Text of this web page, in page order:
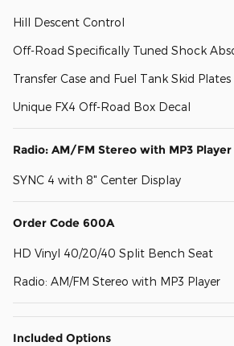
Hill Descent Control
Off-Road Specifically Tuned Shock
Transfer Case and Fuel Tank Skid Plates
Unique FX4 Off-Road Box Decal
Radio: AM/FM Stereo with MP3 Player
SYNC 4 with 8" Center Display
Order Code 600A
HD Vinyl 40/20/40 Split Bench Seat
Radio: AM/FM Stereo with MP3 Player
Included Options